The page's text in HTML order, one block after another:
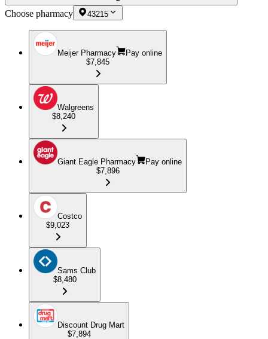
Choose pharmacy 43215
Meijer Pharmacy
Pay online
$7,845
Walgreens
$8,240
Giant Eagle Pharmacy
Pay online
$7,896
Costco
$9,023
Sams Club
$8,480
Discount Drug Mart
$7,894